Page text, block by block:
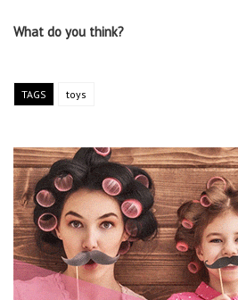
What do you think?
TAGS toys